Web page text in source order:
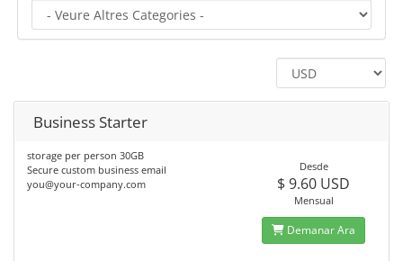
Business Starter
storage per person 30GB
Secure custom business email
you@your-company.com
Desde
$ 9.60 USD
Mensual
Demanar Ara